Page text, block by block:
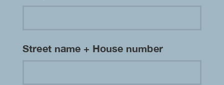
Street name + House number